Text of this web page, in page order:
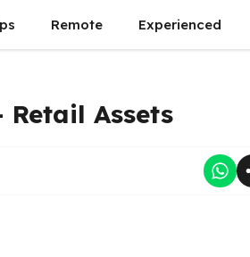
Remote Experienced
Assets